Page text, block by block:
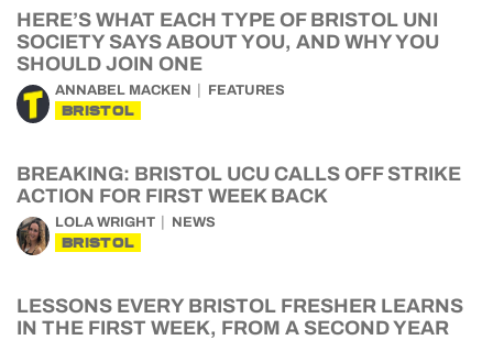
HERE’S WHAT EACH TYPE OF BRISTOL UNI
SOCIETY SAYS ABOUT YOU, AND WHY YOU
SHOULD JOIN ONE
ANNABEL MACKEN FEATURES
BRISTOL
BREAKING: BRISTOL UCU CALLS OFF STRIKE
ACTION FOR FIRST WEEK BACK
LOLA WRIGHT NEWS
BRISTOL
LESSONS EVERY BRISTOL FRESHER LEARNS
IN THE FIRST WEEK, FROM A SECOND YEAR